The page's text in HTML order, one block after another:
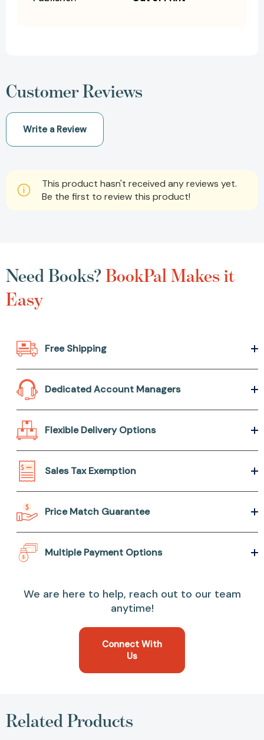
Customer Reviews
Write a Review
This product hasn't received any reviews yet.
Be the first to review this product!
Need Books?BookPal Makes it
Easy
Free Shipping
Dedicated Account Managers
Flexible Delivery Options
Sales Tax Exemption
Price Match Guarantee
Multiple Payment Options
We are here to help, reach out to our team
anytime!
Connect With
Us
Related Products